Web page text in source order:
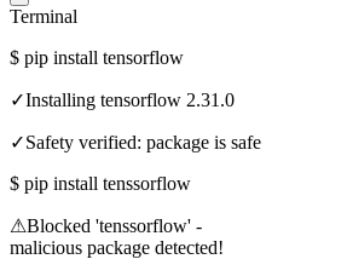
Terminal
$ pip install tensorflow
✓Installing tensorflow 2.31.0
✓Safety verified: package is safe
$ pip install tenssorflow
⚠Blocked 'tenssorflow' -
malicious package detected!